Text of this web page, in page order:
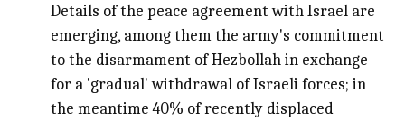
Details of the peace agreement with Israel are
emerging, among them the army's commitment
to the disarmament of Hezbollah in exchange
for a 'gradual' withdrawal of Israeli forces; in
the meantime 40% of recently displaced